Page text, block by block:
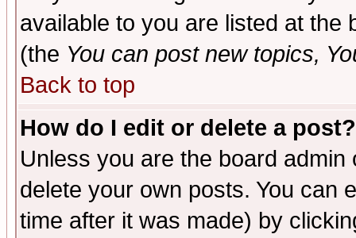
available to you are listed at the
(the You can post new topics,
Back to top
How do I edit or delete a post?
Unless you are the board
delete your own posts. You can
time after it was made) by